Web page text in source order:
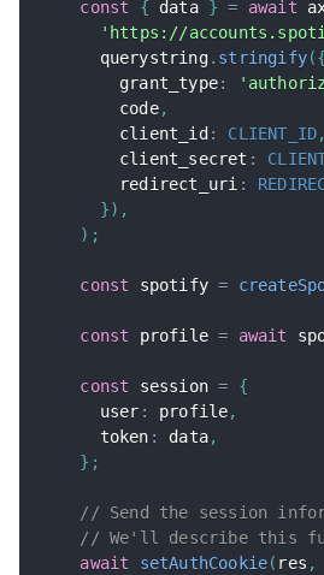
const { data } = await
'https://
      querystring
. stringify({
        grant_type
:
        code
,
        client_id
: CLIENT_ID,
        client_secret
:
        redirect_uri
:
}) ,
) ;
const spotify =
const profile = await
const session =
{
      user
: profile,
      token
: data,
} ;
// Send the session
// We'll describe this
await
setAuthCookie( res ,